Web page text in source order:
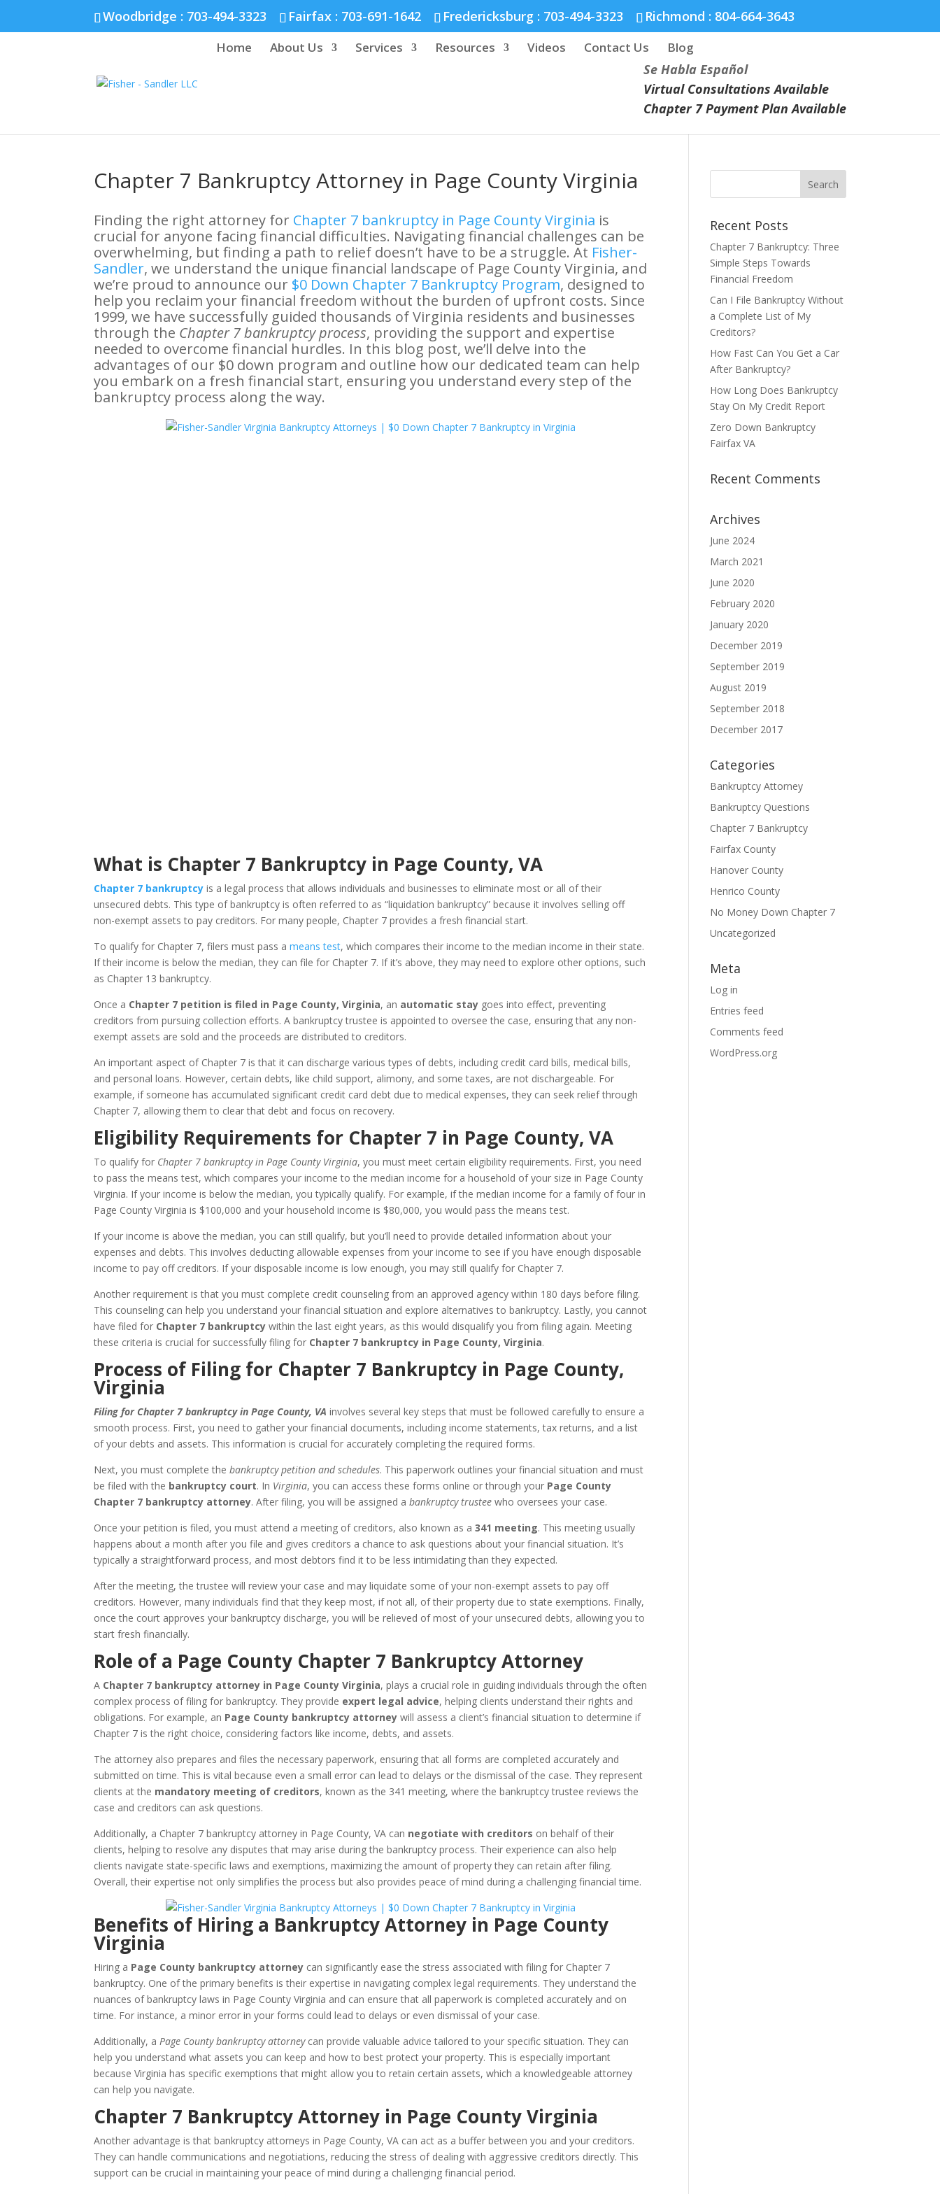
Fredericksburg : Richmond :
Woodbridge : 703-494-3323 Fairfax : 703-691-1642 Fredericksburg : 703-494-3323 Richmond : 804-664-3643
Home About Us Services Resources Videos Contact Us Blog
Se Habla Español
Virtual Consultations Available
Chapter 7 Payment Plan Available
Chapter 7 Bankruptcy Attorney in Page County Virginia
Finding the right attorney for Chapter 7 bankruptcy in Page County Virginia is
crucial for anyone facing financial difficulties. Navigating financial challenges can be
overwhelming, but finding a path to relief doesn’t have to be a struggle. At Fisher-
Sandler, we understand the unique financial landscape of Page County Virginia, and
we’re proud to announce our $0 Down Chapter 7 Bankruptcy Program, designed to
help you reclaim your financial freedom without the burden of upfront costs. Since
1999, we have successfully guided thousands of Virginia residents and businesses
through the Chapter 7 bankruptcy process, providing the support and expertise
needed to overcome financial hurdles. In this blog post, we’ll delve into the
advantages of our $0 down program and outline how our dedicated team can help
you embark on a fresh financial start, ensuring you understand every step of the
bankruptcy process along the way.
What is Chapter 7 Bankruptcy in Page County, VA
Chapter 7 bankruptcy is a legal process that allows individuals and businesses to eliminate most or all of their
unsecured debts. This type of bankruptcy is often referred to as “liquidation bankruptcy” because it involves selling off
non-exempt assets to pay creditors. For many people, Chapter 7 provides a fresh financial start.
To qualify for Chapter 7, filers must pass a means test, which compares their income to the median income in their state.
If their income is below the median, they can file for Chapter 7. If it’s above, they may need to explore other options, such
as Chapter 13 bankruptcy.
Once a Chapter 7 petition is filed in Page County, Virginia, an automatic stay goes into effect, preventing
creditors from pursuing collection efforts. A bankruptcy trustee is appointed to oversee the case, ensuring that any non-
exempt assets are sold and the proceeds are distributed to creditors.
An important aspect of Chapter 7 is that it can discharge various types of debts, including credit card bills, medical bills,
and personal loans. However, certain debts, like child support, alimony, and some taxes, are not dischargeable. For
example, if someone has accumulated significant credit card debt due to medical expenses, they can seek relief through
Chapter 7, allowing them to clear that debt and focus on recovery.
Eligibility Requirements for Chapter 7 in Page County, VA
To qualify for Chapter 7 bankruptcy in Page County Virginia, you must meet certain eligibility requirements. First, you need
to pass the means test, which compares your income to the median income for a household of your size in Page County
Virginia. If your income is below the median, you typically qualify. For example, if the median income for a family of four in
Page County Virginia is $100,000 and your household income is $80,000, you would pass the means test.
If your income is above the median, you can still qualify, but you’ll need to provide detailed information about your
expenses and debts. This involves deducting allowable expenses from your income to see if you have enough disposable
income to pay off creditors. If your disposable income is low enough, you may still qualify for Chapter 7.
Another requirement is that you must complete credit counseling from an approved agency within 180 days before filing.
This counseling can help you understand your financial situation and explore alternatives to bankruptcy. Lastly, you cannot
have filed for Chapter 7 bankruptcy within the last eight years, as this would disqualify you from filing again. Meeting
these criteria is crucial for successfully filing for Chapter 7 bankruptcy in Page County, Virginia.
Process of Filing for Chapter 7 Bankruptcy in Page County,
Virginia
Filing for Chapter 7 bankruptcy in Page County, VA involves several key steps that must be followed carefully to ensure a
smooth process. First, you need to gather your financial documents, including income statements, tax returns, and a list
of your debts and assets. This information is crucial for accurately completing the required forms.
Next, you must complete thebankruptcy petition and schedules. This paperwork outlines your financial situation and must
be filed with the bankruptcy court. In Virginia, you can access these forms online or through your Page County
Chapter 7 bankruptcy attorney. After filing, you will be assigned abankruptcy trustee who oversees your case.
Once your petition is filed, you must attend a meeting of creditors, also known as a 341 meeting. This meeting usually
happens about a month after you file and gives creditors a chance to ask questions about your financial situation. It’s
typically a straightforward process, and most debtors find it to be less intimidating than they expected.
After the meeting, the trustee will review your case and may liquidate some of your non-exempt assets to pay off
creditors. However, many individuals find that they keep most, if not all, of their property due to state exemptions. Finally,
once the court approves your bankruptcy discharge, you will be relieved of most of your unsecured debts, allowing you to
start fresh financially.
Role of a Page County Chapter 7 Bankruptcy Attorney
A Chapter 7 bankruptcy attorney in Page County Virginia, plays a crucial role in guiding individuals through the often
complex process of filing for bankruptcy. They provide expert legal advice, helping clients understand their rights and
obligations. For example, an Page County bankruptcy attorney will assess a client’s financial situation to determine if
Chapter 7 is the right choice, considering factors like income, debts, and assets.
The attorney also prepares and files the necessary paperwork, ensuring that all forms are completed accurately and
submitted on time. This is vital because even a small error can lead to delays or the dismissal of the case. They represent
clients at the mandatory meeting of creditors, known as the 341 meeting, where the bankruptcy trustee reviews the
case and creditors can ask questions.
Additionally, a Chapter 7 bankruptcy attorney in Page County, VA can negotiate with creditors on behalf of their
clients, helping to resolve any disputes that may arise during the bankruptcy process. Their experience can also help
clients navigate state-specific laws and exemptions, maximizing the amount of property they can retain after filing.
Overall, their expertise not only simplifies the process but also provides peace of mind during a challenging financial time.
Benefits of Hiring a Bankruptcy Attorney in Page County
Virginia
Hiring a Page County bankruptcy attorney can significantly ease the stress associated with filing for Chapter 7
bankruptcy. One of the primary benefits is their expertise in navigating complex legal requirements. They understand the
nuances of bankruptcy laws in Page County Virginia and can ensure that all paperwork is completed accurately and on
time. For instance, a minor error in your forms could lead to delays or even dismissal of your case.
Additionally, a Page County bankruptcy attorneycan provide valuable advice tailored to your specific situation. They can
help you understand what assets you can keep and how to best protect your property. This is especially important
because Virginia has specific exemptions that might allow you to retain certain assets, which a knowledgeable attorney
can help you navigate.
Chapter 7 Bankruptcy Attorney in Page County Virginia
Another advantage is that bankruptcy attorneys in Page County, VA can act as a buffer between you and your creditors.
They can handle communications and negotiations, reducing the stress of dealing with aggressive creditors directly. This
support can be crucial in maintaining your peace of mind during a challenging financial period.
Recent Posts
Chapter 7 Bankruptcy: Three
Simple Steps Towards
Financial Freedom
Can I File Bankruptcy Without
a Complete List of My
Creditors?
How Fast Can You Get a Car
After Bankruptcy?
How Long Does Bankruptcy
Stay On My Credit Report
Zero Down Bankruptcy
Fairfax VA
Recent Comments
Archives
June 2024
March 2021
June 2020
February 2020
January 2020
December 2019
September 2019
August 2019
September 2018
December 2017
Categories
Bankruptcy Attorney
Bankruptcy Questions
Chapter 7 Bankruptcy
Fairfax County
Hanover County
Henrico County
No Money Down Chapter 7
Uncategorized
Meta
Log in
Entries feed
Comments feed
WordPress.org